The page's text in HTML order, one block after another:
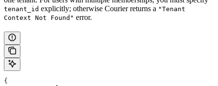
tenant_id explicitly; otherwise Courier returns a "Tenant
Context Not Found" error.
{